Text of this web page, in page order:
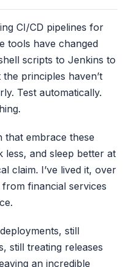
CI/CD pipelines for
tools have changed
scripts to Jenkins to
principles haven’t
Test automatically.
that embrace these
less, and sleep better at
claim. I’ve lived it, over
financial services
still
still treating releases
an incredible